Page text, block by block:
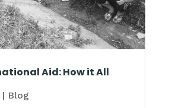
Aid: How it All
| Blog